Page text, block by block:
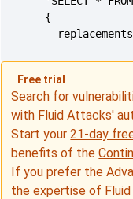
Free trial
Search for
with Fluid Attacks'
Start your21-day
benefits of the
If you prefer the
the expertise of